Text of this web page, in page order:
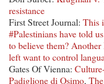
resistance
First Street Journal: This
#Palestinians have told
to believe them?
left want to control
Gates Of Vienna:
Padiglione di Osimo,